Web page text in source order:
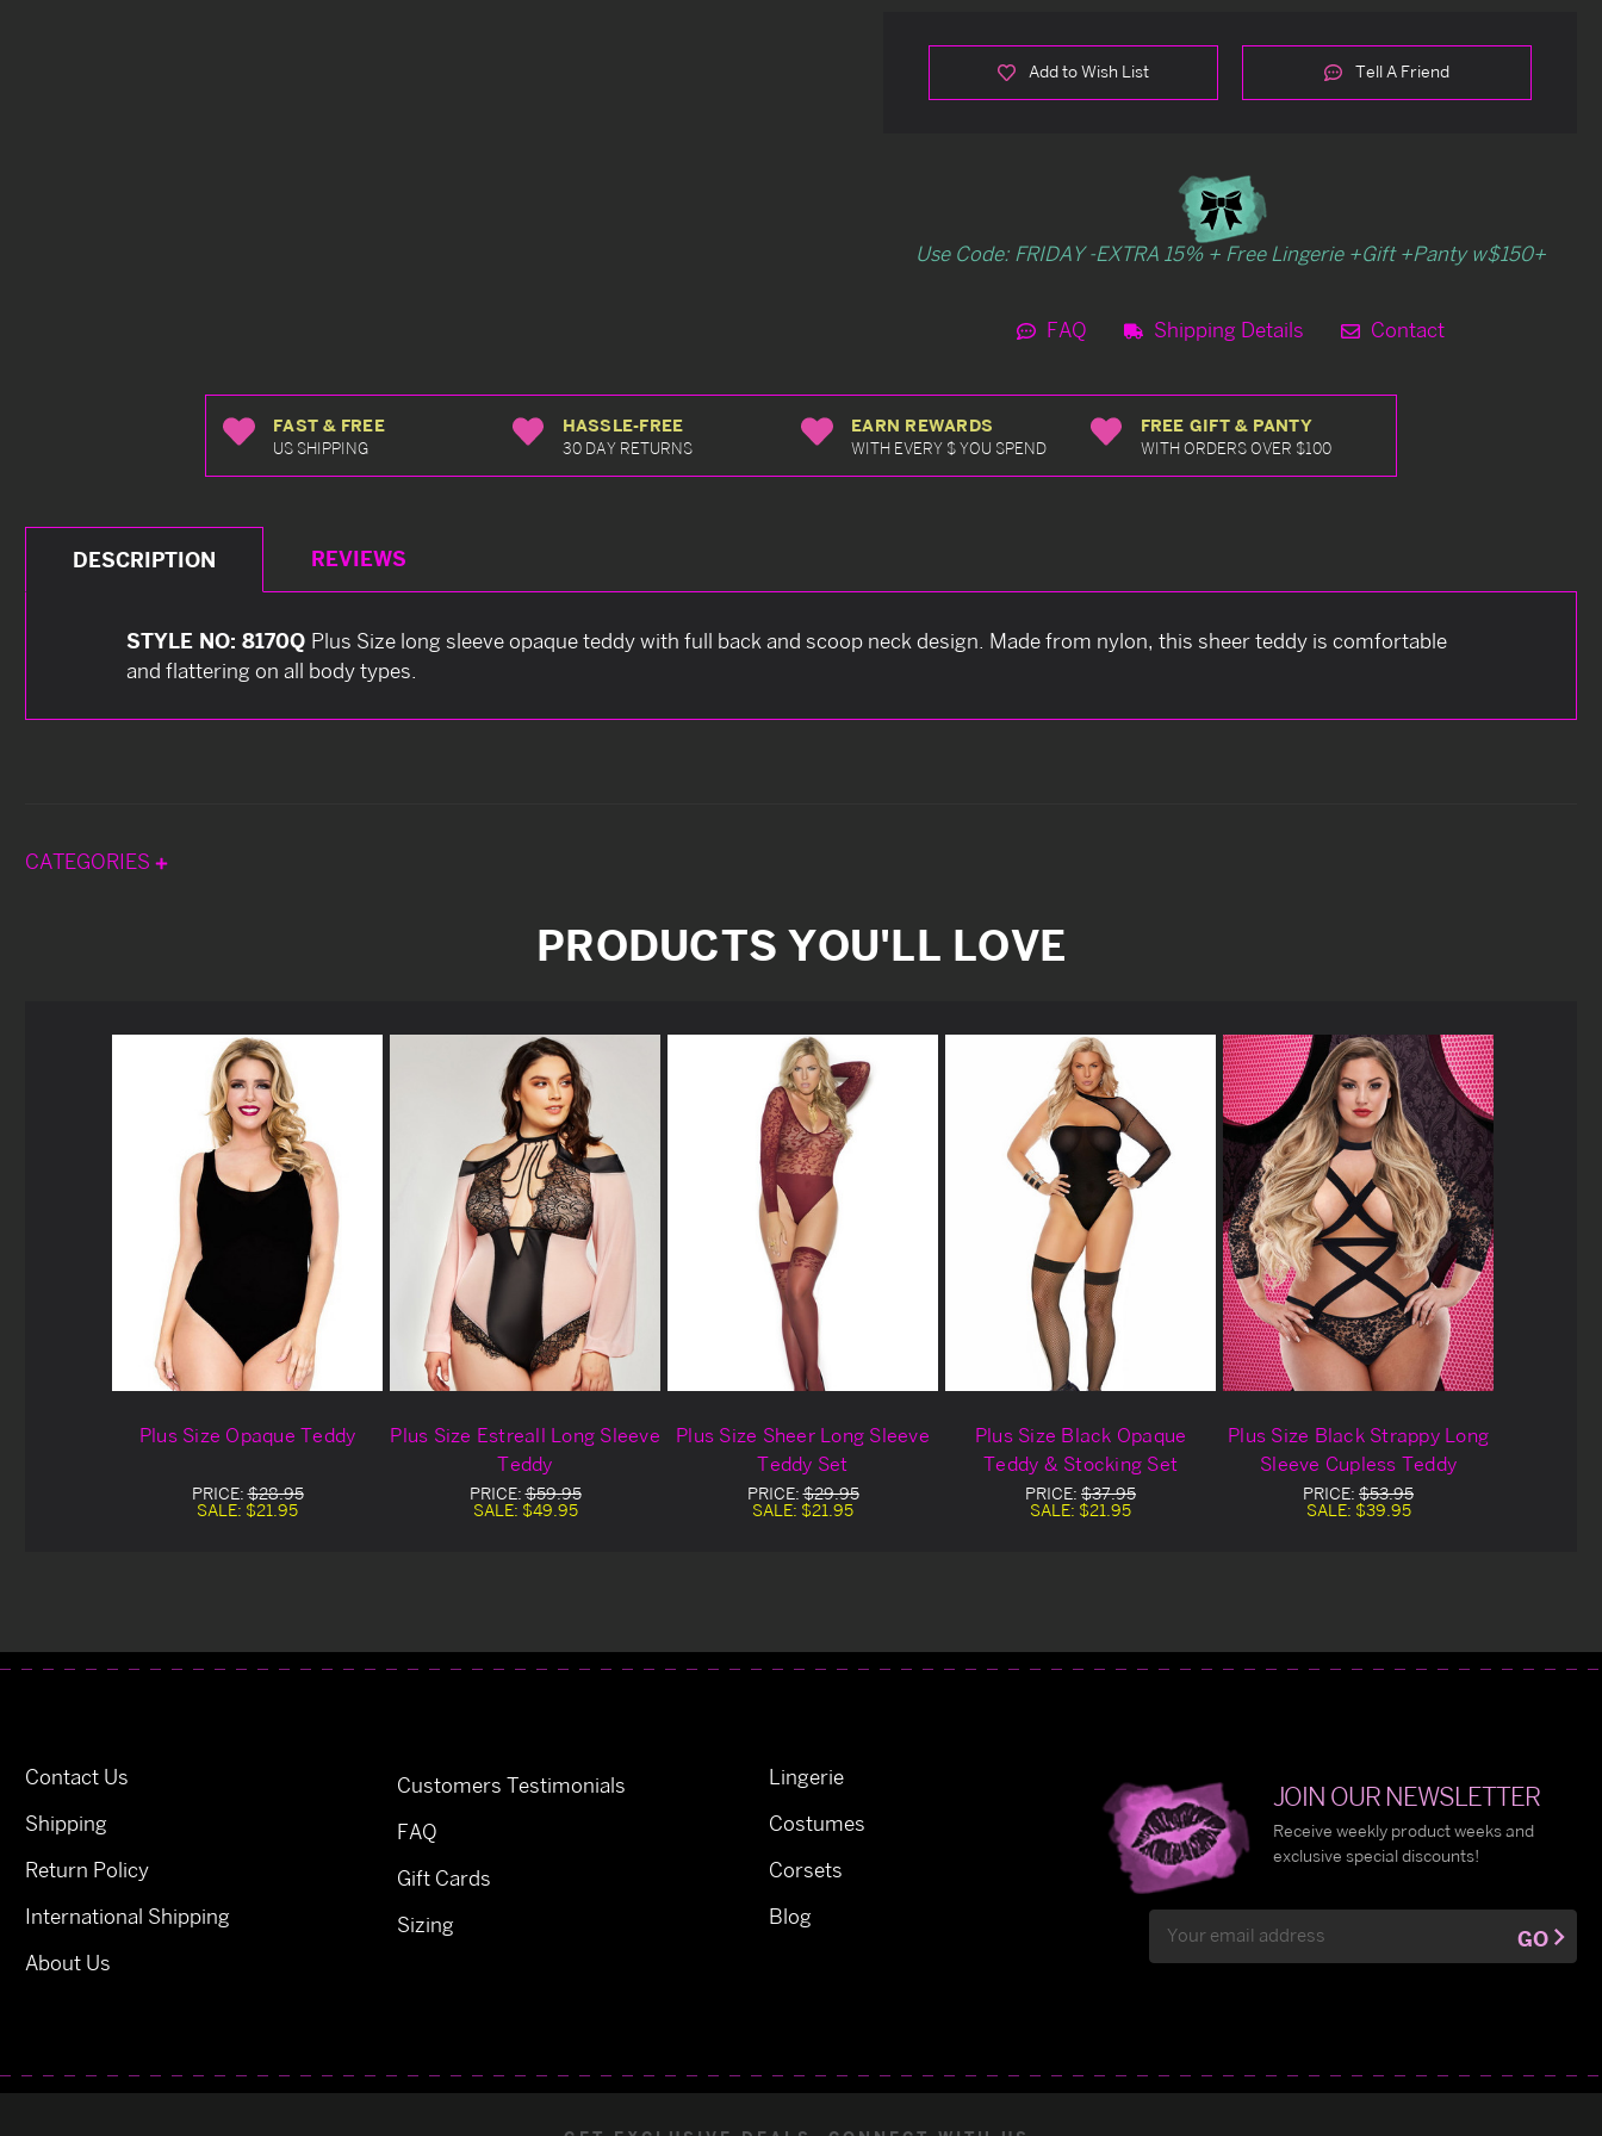
Add to Wish List Tell A Friend
Use Code: FRIDAY -EXTRA 15% + Free Lingerie +Gift +Panty w$150+
FAQ Shipping Details Contact
FAST & FREE
US SHIPPING
HASSLE-FREE
30 DAY RETURNS
EARN REWARDS
WITH EVERY $ YOU SPEND
FREE GIFT & PANTY
WITH ORDERS OVER $100
DESCRIPTION REVIEWS
STYLE NO: 8170Q Plus Size long sleeve opaque teddy with full back and scoop neck design. Made from nylon, this sheer teddy is comfortable
and flattering on all body types.
CATEGORIES
PRODUCTS YOU'LL LOVE
Plus Size Opaque Teddy
PRICE:$28.95
SALE: $21.95
Plus Size Estreall Long Sleeve
Teddy
PRICE:$59.95
SALE: $49.95
Plus Size Sheer Long Sleeve
Teddy Set
PRICE:$29.95
SALE: $21.95
Plus Size Black Opaque
Teddy & Stocking Set
PRICE: $37.95
SALE: $21.95
Plus Size Black Strappy Long
Sleeve Cupless Teddy
PRICE: $53.95
SALE: $39.95
Contact Us
Shipping
Return Policy
International Shipping
About Us
Customers Testimonials
FAQ
Gift Cards
Sizing
Lingerie
Costumes
Corsets
Blog
JOIN OUR NEWSLETTER
Receive weekly product weeks and
exclusive special discounts!
Address
GO